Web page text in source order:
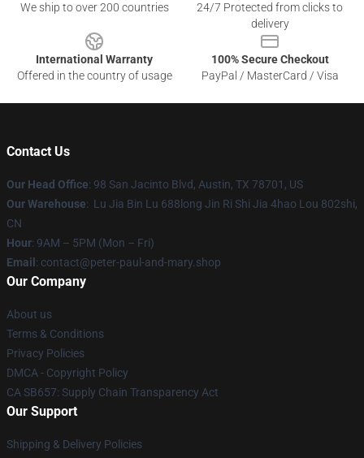
We ship to over 200 countries
24/7 Protected from clicks to
delivery
International Warranty
Offered in the country of usage
100% Secure Checkout
PayPal / MasterCard / Visa
Contact Us
Our Head Office: 98 San Jacinto Blvd, Austin, TX 78701, US
Our Warehouse: Lu Jia Bin Lu 688long Jin Ri Shi Jia 4hao Lou 802shi,
CN
Hour: 9AM – 5PM (Mon – Fri)
Email : contact@peter-paul-and-mary.shop
Our Company
About us
Terms & Conditions
Privacy Policies
DMCA - Copyright Policy
CA SB657: Supply Chain Transparency Act
Our Support
Shipping & Delivery Policies